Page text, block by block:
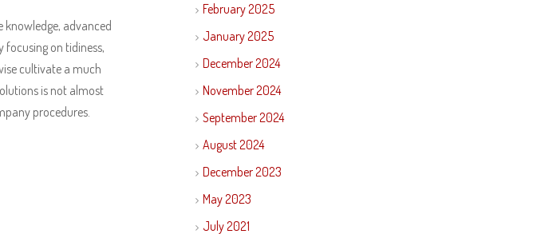
knowledge, advanced
focusing on tidiness,
cultivate a much
is not almost
procedures.
February 2025
January 2025
December 2024
November 2024
September 2024
August 2024
December 2023
May 2023
July 2021